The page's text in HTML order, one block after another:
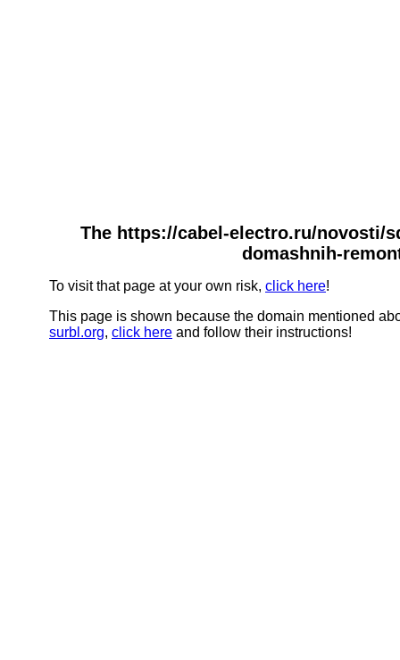
The https://cabel-electro.ru/novosti/
domashnih-
To visit that page at your own risk, click here!
This page is shown because the domain mentioned
surbl.org, click here and follow their instructions!